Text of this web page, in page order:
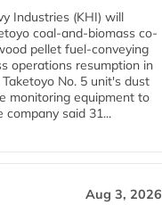
Industries (KHI) will
coal-and-biomass co-
pellet fuel-conveying
operations resumption in
No. 5 unit's dust
monitoring equipment to
company said 31...
Aug 3, 2026